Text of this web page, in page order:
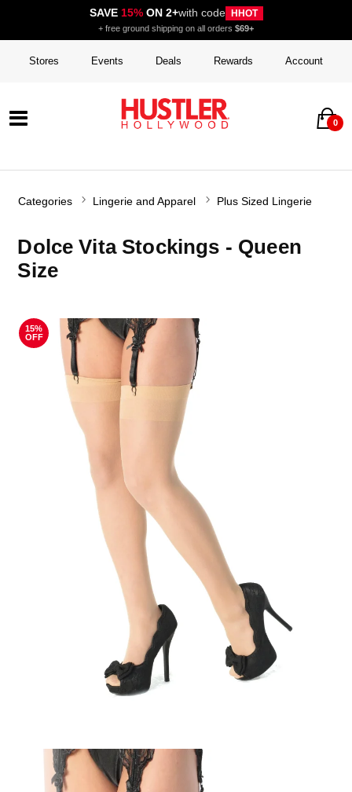
SAVE 15%ON 2+with code HHOT
+ free ground shipping on all orders $69+
Stores Events Deals Rewards Account
0
Categories Lingerie and Apparel Plus Sized Lingerie
Dolce Vita Stockings - Queen
Size
15%
OFF